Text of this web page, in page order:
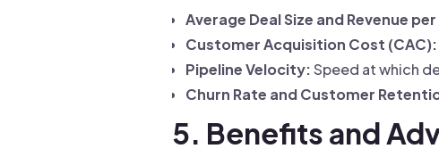
Average Deal Size and Revenue per
Customer Acquisition Cost (CAC):
Pipeline Velocity:Speed at which
Churn Rate and Customer
5. Benefits and